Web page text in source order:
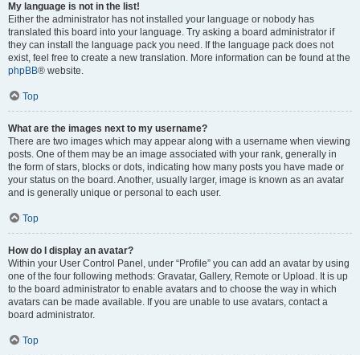
My language is not in the list!
Either the administrator has not installed your language or nobody has
translated this board into your language. Try asking a board administrator if
they can install the language pack you need. If the language pack does not
exist, feel free to create a new translation. More information can be found at the
phpBB® website.
Top
What are the images next to my username?
There are two images which may appear along with a username when viewing
posts. One of them may be an image associated with your rank, generally in
the form of stars, blocks or dots, indicating how many posts you have made or
your status on the board. Another, usually larger, image is known as an avatar
and is generally unique or personal to each user.
Top
How do I display an avatar?
Within your User Control Panel, under “Profile” you can add an avatar by using
one of the four following methods: Gravatar, Gallery, Remote or Upload. It is up
to the board administrator to enable avatars and to choose the way in which
avatars can be made available. If you are unable to use avatars, contact a
board administrator.
Top